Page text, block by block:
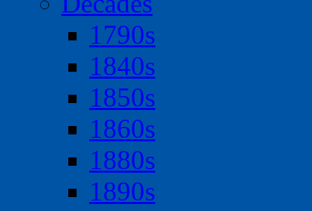
1790s
1840s
1850s
1860s
1880s
1890s